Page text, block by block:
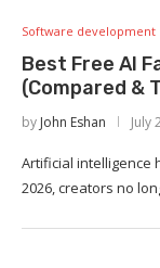
Software development
Best Free AI
(Compared &
by John Eshan July
Artificial intelligence
2026, creators no